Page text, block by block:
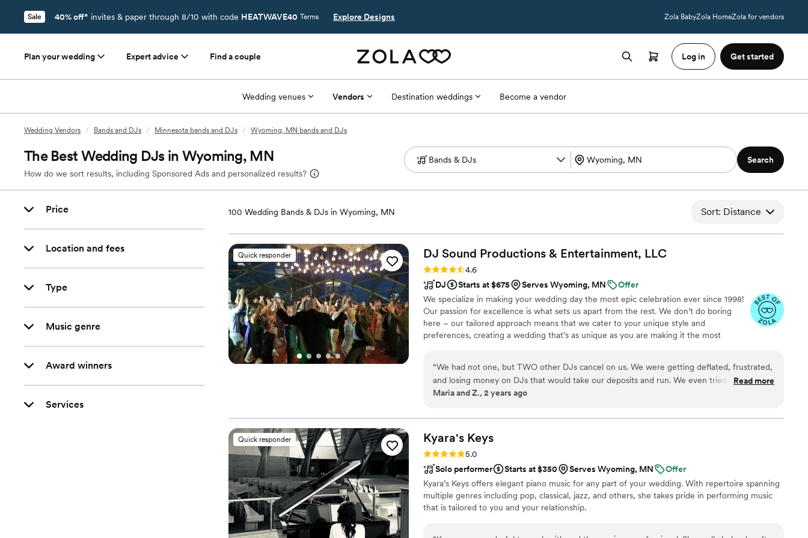
Sale 40% off* invites & paper through 8/10 with code HEATWAVE40 Terms Explore Designs Zola BabyZola HomeZola for vendors
Plan your wedding Expert advice Find a couple Log in Get started
Wedding venues Vendors Destination weddings Become a vendor
Wedding Vendors / Bands and DJs / Minnesota bands and DJs / Wyoming, MN bands and DJs
The Best Wedding DJs in Wyoming, MN
How do we sort results, including Sponsored Ads and personalized results?
Search
Price
Location and fees
Type
Music genre
Award winners
Services
100 Wedding Bands & DJs in Wyoming, MN Sort: Distance
Quick responder DJ Sound Productions & Entertainment, LLC
Rating: 4.6 (18 reviews)
4.6
DJ
Starts at $675 Serves Wyoming, MN
Offer
We specialize in making your wedding day the most epic celebration ever since 1998!
Our passion for excellence is what sets us apart from the rest. We don’t do boring
here – our tailored approach means that we cater to your unique style and
preferences, creating a wedding that’s as unique as you are making it the most
Productions wedding is what every Bride desires! So what are you waiting for? Let’s
create the wedding of your dreams and make it a party that nobody will ever forget!
“We had not one, but TWO other DJs cancel on us. We were getting deflated, frustrated,
and losing money on DJs that would take our deposits and run. We even tried a "popular"
service to find, it was a horrible match. The other, took outlr deposit and never spoke to
We did check them out at first, but we're convinced cheaper was better. Nope. We learnt
a lesson, a hard lesson. DJ Sound and Luke took us in battered, beaten, feeling defeated,
and turned it all around. The planning with then made us feel at ease, and comfortable,
and safe. They got our ides onto the forms, and the DJ was outstanding. It's like he knew
our families and had the perfect songs picked and played. I'm not sure how they do it....but
every time I reied to get off the dance floor, I had to turn around and gat back on because
another awesome song was starting to play. Because I was on the dance floor all night
with my friends, I missed some family connections, but I don't care, I'll see them at the
Read more
Maria and Z., 2 years ago
Quick responder Kyara's Keys
Rating: 5.0 (4 reviews)
5.0
Solo performer
Starts at $350 Serves Wyoming, MN
Offer
Kyara’s Keys offers elegant piano music for any part of your wedding. With repertoire spanning
multiple genres including pop, classical, jazz, and others, she takes pride in performing music
that is tailored to you and your relationship.